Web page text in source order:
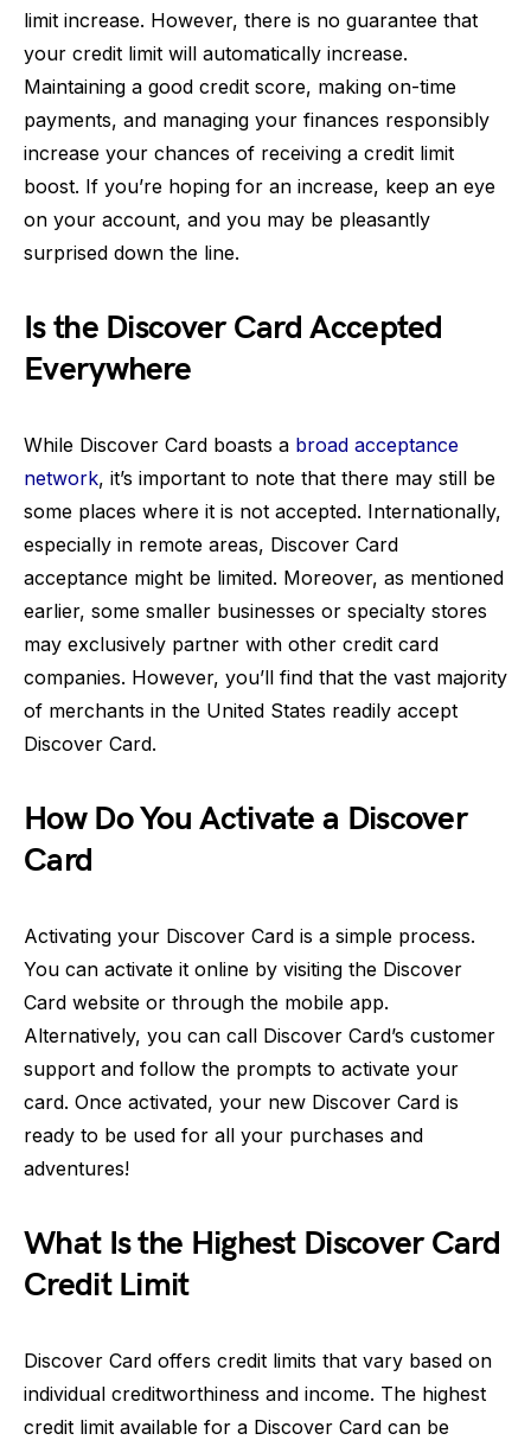
limit increase. However, there is no guarantee that
your credit limit will automatically increase.
Maintaining a good credit score, making on-time
payments, and managing your finances responsibly
increase your chances of receiving a credit limit
boost. If you’re hoping for an increase, keep an eye
on your account, and you may be pleasantly
surprised down the line.
Is the Discover Card Accepted
Everywhere
While Discover Card boasts a broad acceptance
network, it’s important to note that there may still be
some places where it is not accepted. Internationally,
especially in remote areas, Discover Card
acceptance might be limited. Moreover, as mentioned
earlier, some smaller businesses or specialty stores
may exclusively partner with other credit card
companies. However, you’ll find that the vast majority
of merchants in the United States readily accept
Discover Card.
How Do You Activate a Discover
Card
Activating your Discover Card is a simple process.
You can activate it online by visiting the Discover
Card website or through the mobile app.
Alternatively, you can call Discover Card’s customer
support and follow the prompts to activate your
card. Once activated, your new Discover Card is
ready to be used for all your purchases and
adventures!
What Is the Highest Discover Card
Credit Limit
Discover Card offers credit limits that vary based on
individual creditworthiness and income. The highest
credit limit available for a Discover Card can be